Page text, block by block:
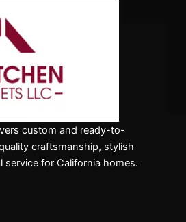
custom and ready-to-
craftsmanship, stylish
for California homes.